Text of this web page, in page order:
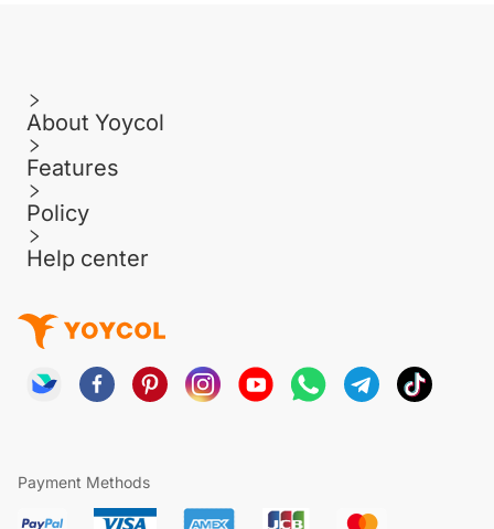
About Yoycol
Features
Policy
Help center
Payment Methods